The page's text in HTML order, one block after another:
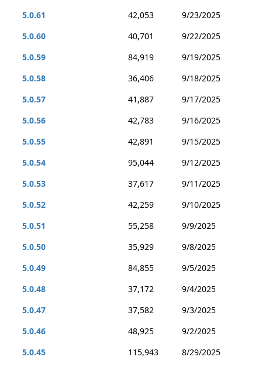
5.0.61
42,053
9/23/2025
5.0.60
40,701
9/22/2025
5.0.59
84,919
9/19/2025
5.0.58
36,406
9/18/2025
5.0.57
41,887
9/17/2025
5.0.56
42,783
9/16/2025
5.0.55
42,891
9/15/2025
5.0.54
95,044
9/12/2025
5.0.53
37,617
9/11/2025
5.0.52
42,259
9/10/2025
5.0.51
55,258
9/9/2025
5.0.50
35,929
9/8/2025
5.0.49
84,855
9/5/2025
5.0.48
37,172
9/4/2025
5.0.47
37,582
9/3/2025
5.0.46
48,925
9/2/2025
5.0.45
115,943
8/29/2025